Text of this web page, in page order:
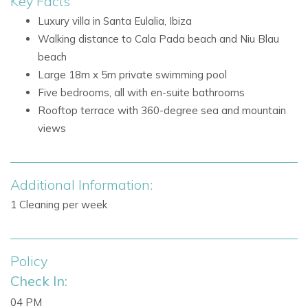
combining a relaxed coastal atmosphere with excellent
facilities. Villa Niu Blau is also halfway between Santa
Eulalia and Es Cana, both around 1.5 km away, with beautiful
coastal walks connecting the area.
Nearby attractions and facilities include:
Beach Niu Blau - 0.3 km
Beach Cala Pada - 0.4 km
TUI Magic Life - 1 km
Santa Eulalia - 2.5 km
Santa Eulalia beach
Coastal walks to Santa Eulalia and Es Cana
Villa Facilities
Luxury villa in Santa Eulalia, Ibiza
Walking distance to Cala Pada beach and Niu Blau
beach
Large 18m x 5m private swimming pool
Five bedrooms, all with en-suite bathrooms
Rooftop terrace with 360-degree sea and mountain
views
Additional Information:
1 Cleaning per week
Policy
Check In:
04 PM